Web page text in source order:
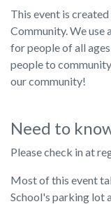
This event is
Community. We use
for people of all
people to
our community!
Need to
Please check in at
Most of this event
School's parking lot